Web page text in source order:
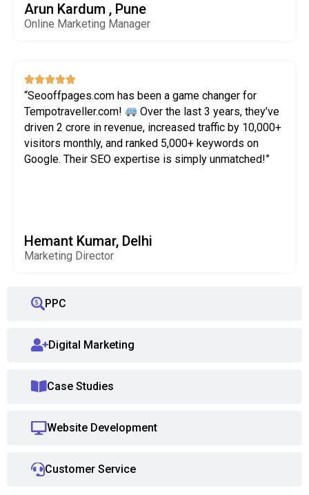
PPC
Digital Marketing
Case Studies
Website Development
Customer Service
Arun Kardum , Pune
Online Marketing Manager

“Seooffpages.com has been a game changer for
Tempotraveller.com!
Over the last 3 years, they’ve
driven ₹2 crore in revenue, increased traffic by 10,000+
visitors monthly, and ranked 5,000+ keywords on
Google. Their SEO expertise is simply unmatched!”
Hemant Kumar, Delhi
Marketing Director